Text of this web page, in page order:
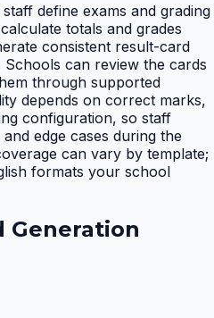
define exams and grading
totals and grades
consistent result-card
can review the cards
through supported
depends on correct marks,
configuration, so staff
edge cases during the
can vary by template;
formats your school
Generation